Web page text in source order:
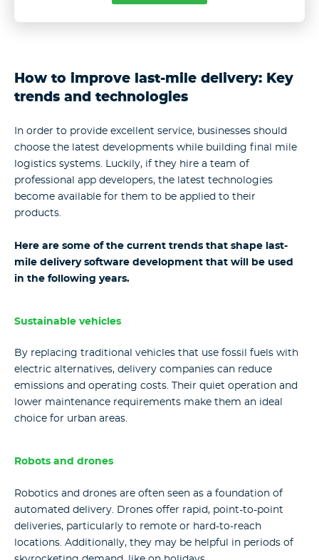
How to improve last-mile delivery: Key
trends and technologies
In order to provide excellent service, businesses should
choose the latest developments while building final mile
logistics systems. Luckily, if they hire a team of
professional app developers, the latest technologies
become available for them to be applied to their
products.
Here are some of the current trends that shape last-
mile delivery software development that will be used
in the following years.
Sustainable vehicles
By replacing traditional vehicles that use fossil fuels with
electric alternatives, delivery companies can reduce
emissions and operating costs. Their quiet operation and
lower maintenance requirements make them an ideal
choice for urban areas.
Robots and drones
Robotics and drones are often seen as a foundation of
automated delivery. Drones offer rapid, point-to-point
deliveries, particularly to remote or hard-to-reach
locations. Additionally, they may be helpful in periods of